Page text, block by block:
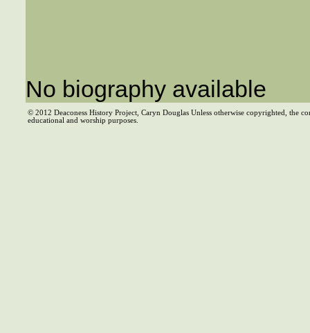
No biography available
© 2012 Deaconess History Project, Caryn Douglas Unless otherwise copyrighted, the
educational and worship purposes.